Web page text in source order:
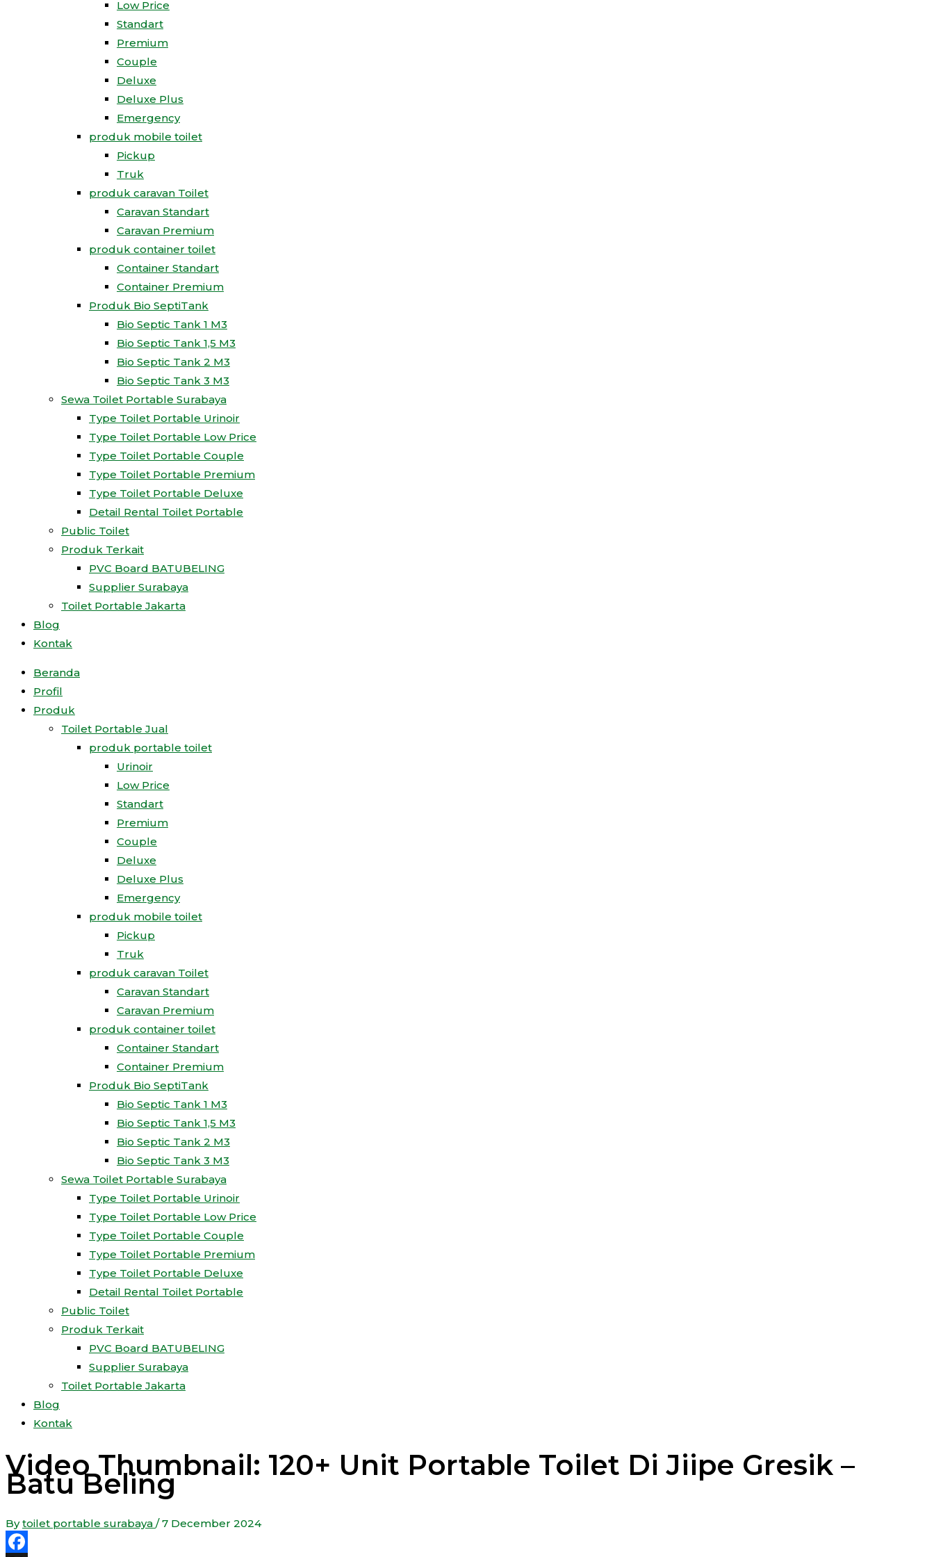
Low Price
Standart
Premium
Couple
Deluxe
Deluxe Plus
Emergency
produk mobile toilet
Pickup
Truk
produk caravan Toilet
Caravan Standart
Caravan Premium
produk container toilet
Container Standart
Container Premium
Produk Bio SeptiTank
Bio Septic Tank 1 M3
Bio Septic Tank 1,5 M3
Bio Septic Tank 2 M3
Bio Septic Tank 3 M3
Sewa Toilet Portable Surabaya
Type Toilet Portable Urinoir
Type Toilet Portable Low Price
Type Toilet Portable Couple
Type Toilet Portable Premium
Type Toilet Portable Deluxe
Detail Rental Toilet Portable
Public Toilet
Produk Terkait
PVC Board BATUBELING
Supplier Surabaya
Toilet Portable Jakarta
Blog
Kontak
Beranda
Profil
Produk
Toilet Portable Jual
produk portable toilet
Urinoir
Low Price
Standart
Premium
Couple
Deluxe
Deluxe Plus
Emergency
produk mobile toilet
Pickup
Truk
produk caravan Toilet
Caravan Standart
Caravan Premium
produk container toilet
Container Standart
Container Premium
Produk Bio SeptiTank
Bio Septic Tank 1 M3
Bio Septic Tank 1,5 M3
Bio Septic Tank 2 M3
Bio Septic Tank 3 M3
Sewa Toilet Portable Surabaya
Type Toilet Portable Urinoir
Type Toilet Portable Low Price
Type Toilet Portable Couple
Type Toilet Portable Premium
Type Toilet Portable Deluxe
Detail Rental Toilet Portable
Public Toilet
Produk Terkait
PVC Board BATUBELING
Supplier Surabaya
Toilet Portable Jakarta
Blog
Kontak
Video Thumbnail: 120+ Unit Portable Toilet Di Jiipe Gresik –
Batu Beling
Bytoilet portable surabaya /7 December 2024